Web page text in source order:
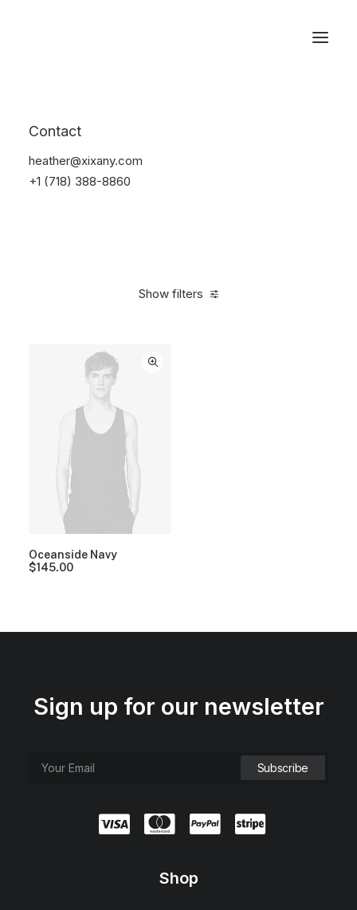
Contact
heather@xixany.com
+1 (718) 388-8860
Show filters
Oceanside Navy
$145.00
Sign up for our newsletter
Shop